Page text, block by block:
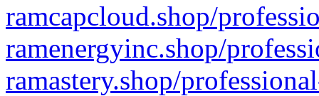
ramcapcloud.shop/
ramenergyinc.shop/
ramastery.shop/